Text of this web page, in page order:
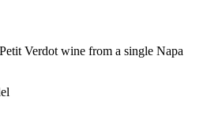
Verdot wine from a single Napa